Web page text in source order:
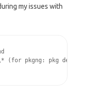
my issues with
(for pkgng: pkg delete